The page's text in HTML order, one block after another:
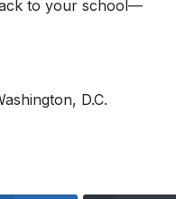
to your school—
D.C.